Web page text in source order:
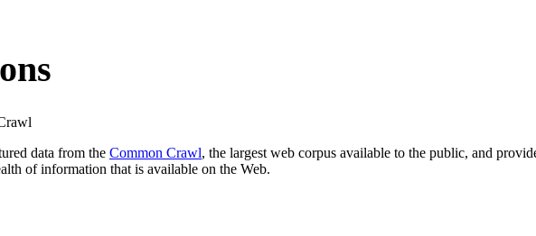
data from the Common Crawl, the largest web corpus available to the public, and
of information that is available on the Web.